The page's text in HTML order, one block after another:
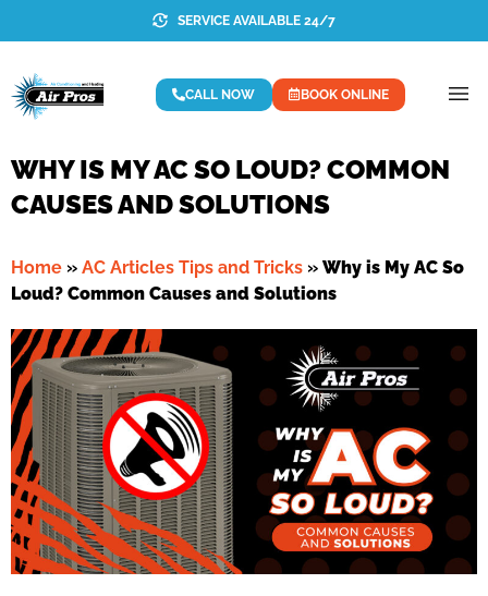
SERVICE AVAILABLE 24/7
CALL NOW BOOK ONLINE
WHY IS MY AC SO LOUD? COMMON
CAUSES AND SOLUTIONS
Home » AC Articles Tips and Tricks » Why is My AC So
Loud? Common Causes and Solutions